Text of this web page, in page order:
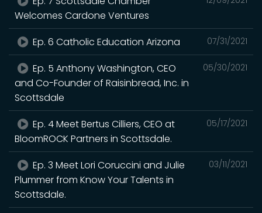
Welcomes Cardone Ventures
07/31/2021
Ep. 6 Catholic Education Arizona
05/30/2021
Ep. 5 Anthony Washington, CEO
and Co-Founder of Raisinbread, Inc. in
Scottsdale
05/17/2021
Ep. 4 Meet Bertus Cilliers, CEO at
BloomROCK Partners in Scottsdale.
03/11/2021
Ep. 3 Meet Lori Coruccini and Julie
Plummer from Know Your Talents in
Scottsdale.